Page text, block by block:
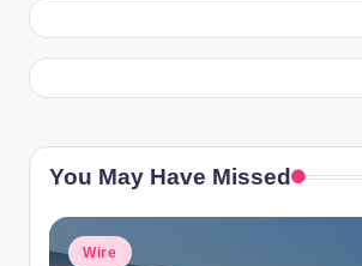
You May Have Missed
Posted
Wire